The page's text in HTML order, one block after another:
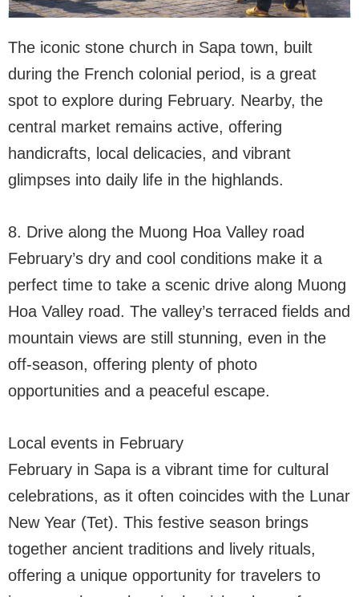
The iconic stone church in Sapa town, built
during the French colonial period, is a great
spot to explore during February. Nearby, the
central market remains active, offering
handicrafts, local delicacies, and vibrant
glimpses into daily life in the highlands.
8. Drive along the Muong Hoa Valley road
February’s dry and cool conditions make it a
perfect time to take a scenic drive along Muong
Hoa Valley road. The valley’s terraced fields and
mountain views are still stunning, even in the
off-season, offering plenty of photo
opportunities and a peaceful escape.
Local events in February
February in Sapa is a vibrant time for cultural
celebrations, as it often coincides with the Lunar
New Year (Tet). This festive season brings
together ancient traditions and lively rituals,
offering a unique opportunity for travelers to